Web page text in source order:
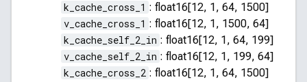
k_cache_cross_1 : float16[12, 1, 64, 1500]
v_cache_cross_1 : float16[12, 1, 1500, 64]
k_cache_self_2_in : float16[12, 1, 64, 199]
v_cache_self_2_in : float16[12, 1, 199, 64]
k_cache_cross_2 : float16[12, 1, 64, 1500]